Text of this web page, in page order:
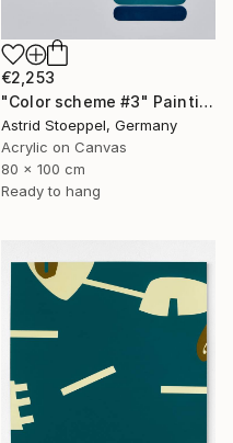
€2,253
"Color scheme #3" Painting
Astrid Stoeppel, Germany
Acrylic on Canvas
80 x 100 cm
Ready to hang